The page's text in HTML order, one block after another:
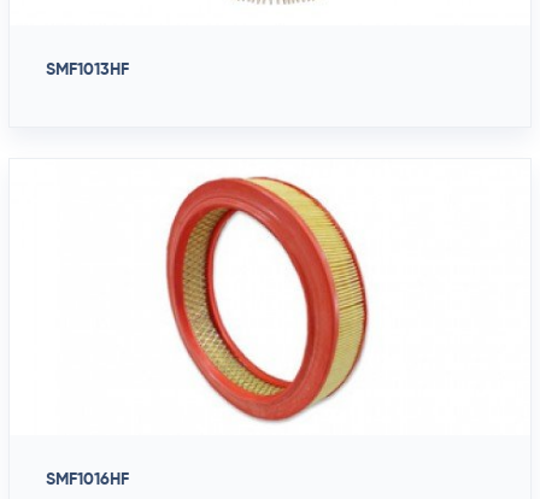
SMF1013HF
SMF1016HF